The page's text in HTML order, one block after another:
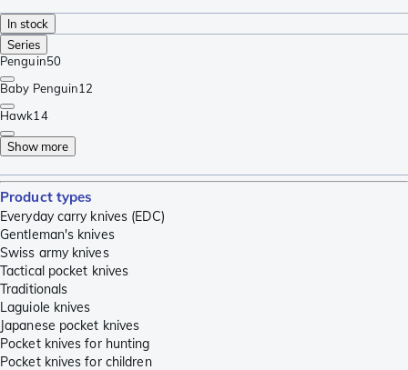
In stock
Series
Penguin50
Baby Penguin12
Hawk14
Show more
Product types
Everyday carry knives (EDC)
Gentleman's knives
Swiss army knives
Tactical pocket knives
Traditionals
Laguiole knives
Japanese pocket knives
Pocket knives for hunting
Pocket knives for children